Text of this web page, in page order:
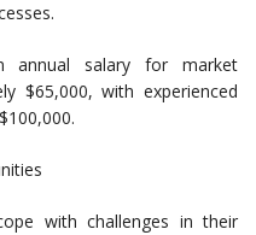
annual salary for market
$65,000, with experienced
with challenges in their